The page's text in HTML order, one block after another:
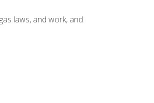
laws, and work, and